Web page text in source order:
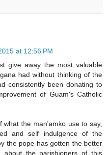
at 12:56 PM
give away the most valuable
had without thinking of the
consistently been donating to
of Guam's Catholic
the man'amko use to say,
and self indulgence of the
the pope has gotten the better
the parishioners of this